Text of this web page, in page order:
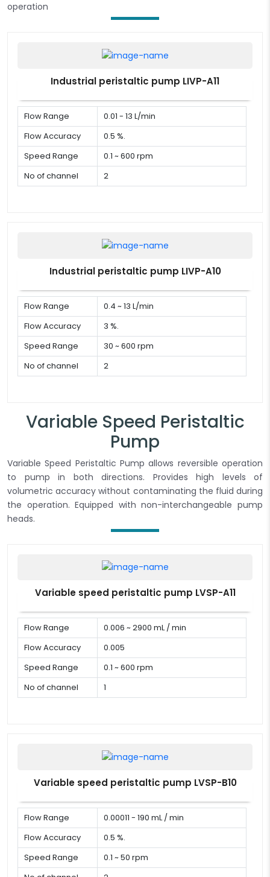
operation
Industrial peristaltic pump LIVP-A11
Flow Range
0.01 - 13 L/min
Flow Accuracy
0.5 %.
Speed Range
0.1 ~ 600 rpm
No of channel
2
Industrial peristaltic pump LIVP-A10
Flow Range
0.4 ~ 13 L/min
Flow Accuracy
3 %.
Speed Range
30 ~ 600 rpm
No of channel
2
Variable Speed Peristaltic
Pump
Variable Speed Peristaltic Pump allows reversible operation
to pump in both directions. Provides high levels of
volumetric accuracy without contaminating the fluid during
the operation. Equipped with non-interchangeable pump
heads.
Variable speed peristaltic pump LVSP-A11
Flow Range
0.006 ~ 2900 mL / min
Flow Accuracy
0.005
Speed Range
0.1 ~ 600 rpm
No of channel
1
Variable speed peristaltic pump LVSP-B10
Flow Range
0.00011 - 190 mL / min
Flow Accuracy
0.5 %.
Speed Range
0.1 ~ 50 rpm